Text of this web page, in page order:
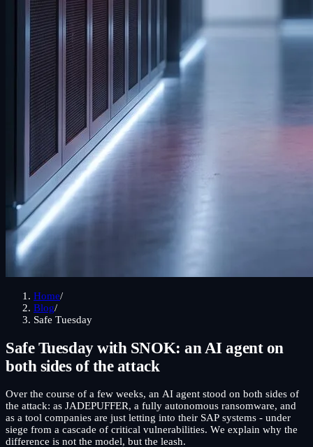
Home/
Blog/
Safe Tuesday
Safe Tuesday with SNOK: an AI agent on
both sides of the attack
Over the course of a few weeks, an AI agent stood on both sides of
the attack: as JADEPUFFER, a fully autonomous ransomware, and
as a tool companies are just letting into their SAP systems - under
siege from a cascade of critical vulnerabilities. We explain why the
difference is not the model, but the leash.